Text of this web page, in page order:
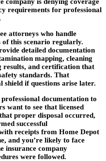
requirements for professional
attorneys who handle
this scenario regularly.
detailed documentation
mapping, cleaning
results, and certification that
standards. That
shield if questions arise later.
documentation to
want to see that licensed
proper disposal occurred,
successful
receipts from Home Depot
and you’re likely to face
insurance company
were followed.